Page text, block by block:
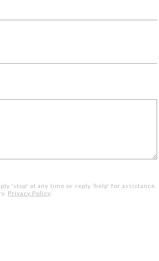
'stop' at any time or reply 'help' for assistance.
Privacy Policy.